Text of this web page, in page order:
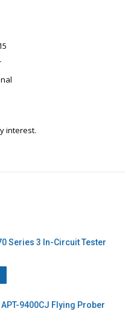
interest.
Series 3 In-Circuit Tester
APT-9400CJ Flying Prober